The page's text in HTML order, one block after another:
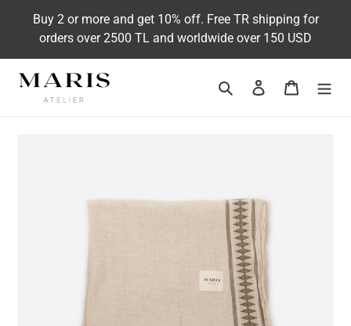
Buy 2 or more and get 10% off. Free TR shipping for
orders over 2500 TL and worldwide over 150 USD
Search Log in Cart